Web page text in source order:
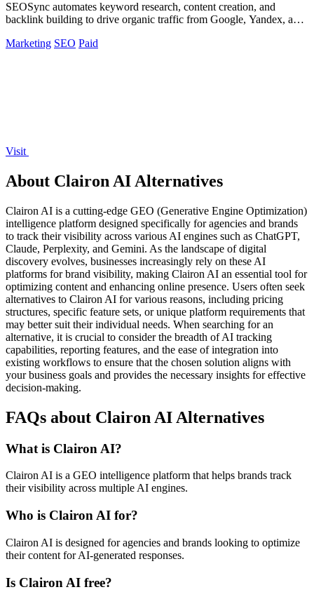
SEOSync automates keyword research, content creation, and
backlink building to drive organic traffic from Google, Yandex, and
Marketing SEO Paid
Visit
About Clairon AI Alternatives
Clairon AI is a cutting-edge GEO (Generative Engine Optimization)
intelligence platform designed specifically for agencies and brands
to track their visibility across various AI engines such as ChatGPT,
Claude, Perplexity, and Gemini. As the landscape of digital
discovery evolves, businesses increasingly rely on these AI
platforms for brand visibility, making Clairon AI an essential tool for
optimizing content and enhancing online presence. Users often seek
alternatives to Clairon AI for various reasons, including pricing
structures, specific feature sets, or unique platform requirements that
may better suit their individual needs. When searching for an
alternative, it is crucial to consider the breadth of AI tracking
capabilities, reporting features, and the ease of integration into
existing workflows to ensure that the chosen solution aligns with
your business goals and provides the necessary insights for effective
decision-making.
FAQs about Clairon AI Alternatives
What is Clairon AI?
Clairon AI is a GEO intelligence platform that helps brands track
their visibility across multiple AI engines.
Who is Clairon AI for?
Clairon AI is designed for agencies and brands looking to optimize
their content for AI-generated responses.
Is Clairon AI free?